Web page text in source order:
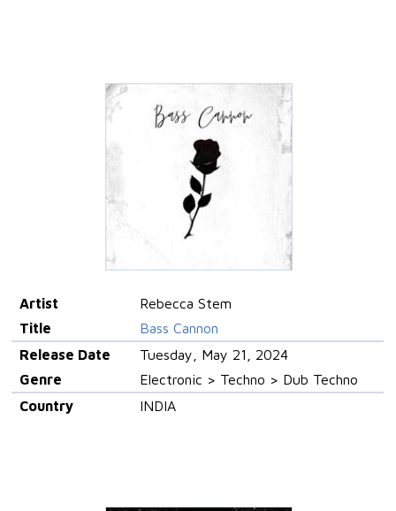
Artist
Rebecca Stem
Title
Bass Cannon
Release Date
Tuesday, May 21, 2024
Genre
Electronic > Techno > Dub Techno
Country
INDIA